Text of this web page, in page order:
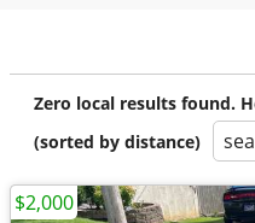
Zero local results found.
(sorted by distance)
$2,000